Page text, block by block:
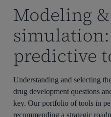
Modeling &
predictive
Understanding and selecting
drug development questions
key. Our portfolio of tools in
recommending a strategic